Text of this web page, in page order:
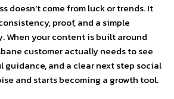
doesn’t come from luck or trends. It
proof, and a simple
When your content is built around
customer actually needs to see
guidance, and a clear next step social
and starts becoming a growth tool.